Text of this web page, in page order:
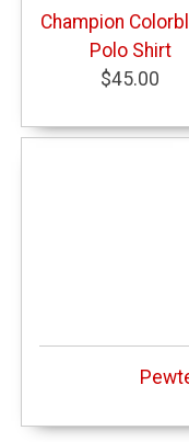
Champion
Polo Shirt
$45.00